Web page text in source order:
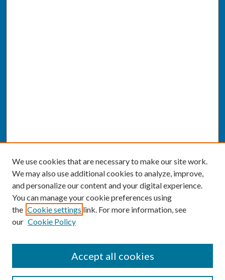
Enter search terms:
We use cookies that are necessary to make our site work.
We may also use additional cookies to analyze, improve,
and personalize our content and your digital experience.
You can manage your cookie preferences using
the Cookie settings link. For more information, see
our Cookie Policy
Accept all cookies